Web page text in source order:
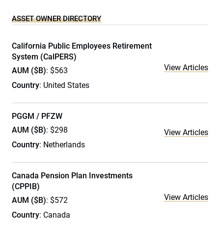
ASSET OWNER DIRECTORY
California Public Employees Retirement
System (CalPERS)
AUM ($B): $563
Country: United States
View Articles
PGGM / PFZW
AUM ($B): $298
Country: Netherlands
View Articles
Canada Pension Plan Investments
(CPPIB)
AUM ($B): $572
Country: Canada
View Articles